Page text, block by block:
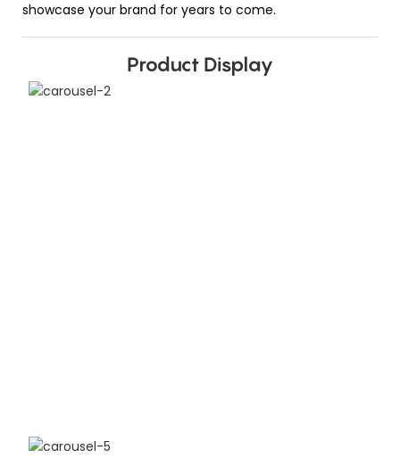
showcase your brand for years to come.
Product Display